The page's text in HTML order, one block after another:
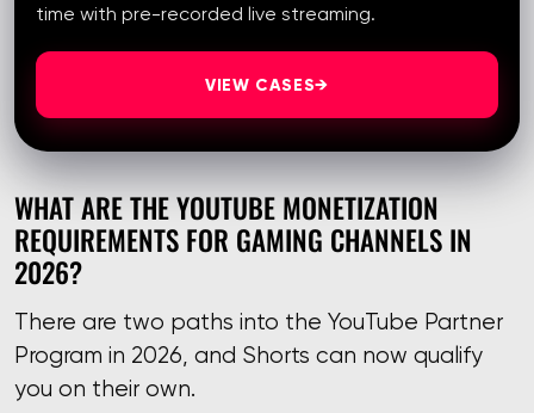
time with pre-recorded live streaming.
VIEW CASES→
WHAT ARE THE YOUTUBE MONETIZATION
REQUIREMENTS FOR GAMING CHANNELS IN
2026?
There are two paths into the YouTube Partner
Program in 2026, and Shorts can now qualify
you on their own.